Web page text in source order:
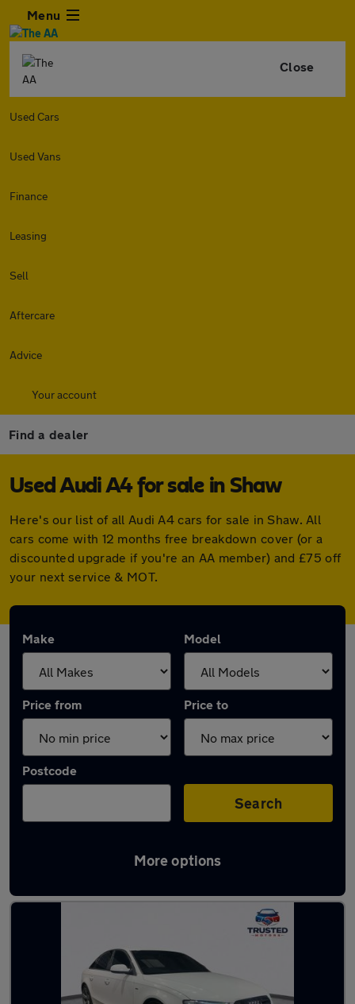
Menu
Close
Used Cars
Used Vans
Finance
Leasing
Sell
Aftercare
Advice
Your account
Find a dealer
Used Audi A4 for sale in Shaw
Here's our list of all Audi A4 cars for sale in Shaw. All
cars come with 12 months free breakdown cover (or a
discounted upgrade if you're an AA member) and £75 off
your next service & MOT.
Make Model
Price from Price to
Postcode
Search
More options
Latest used Audi A4 in Shaw